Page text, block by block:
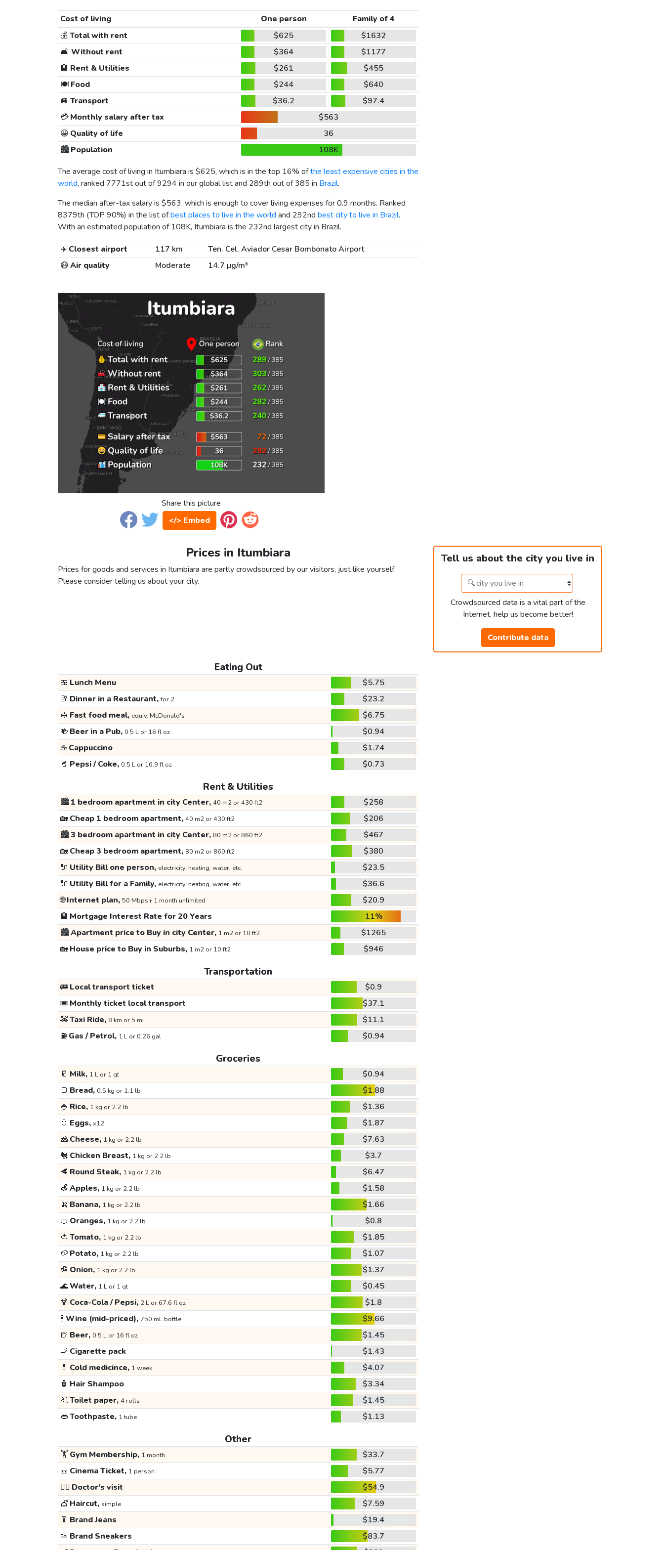
Cost of living One person
Family of 4
💰Total with rent $625
$1632
🛋️ Without rent $364
$1177
🏨 Rent & Utilities $261
$455
🍽️Food $244
$640
🚐 Transport $36.2
$97.4
💳Monthly salary after tax
$563
😀 Quality of life
36
🏙️Population
108K
The average cost of living in Itumbiara is $625, which is in the top 16% ofthe least expensive cities in the
world, ranked 7771st out of 9294 in our global list and 289th out of 385 in Brazil.
The median after-tax salary is $563, which is enough to cover living expenses for 0.9 months. Ranked
8379th (TOP 90%) in the list ofbest places to live in the world and 292nd best city to live in Brazil.
With an estimated population of 108K, Itumbiara is the 232nd largest city in Brazil.
✈️ Closest airport 117 km
Ten. Cel. Aviador Cesar Bombonato Airport
😷Air quality Moderate 14.7 µg/m³
Share this picture
</> Embed
Prices in Itumbiara
Prices for goods and services in Itumbiara are partly crowdsourced by our visitors, just like yourself.
Please consider telling us about your city.
Tell us about the city you live in
Crowdsourced data is a vital part of the
Internet, help us become better!
Contribute data
Eating Out
🍱 Lunch Menu
$5.75
🥂 Dinner in a Restaurant,for 2
$23.2
🥪 Fast food meal, equiv. McDonald's
$6.75
🍻 Beer in a Pub, 0.5 L or 16 fl oz
$0.94
☕ Cappuccino
$1.74
🥤 Pepsi / Coke, 0.5 L or 16.9 fl oz $0.73
Rent & Utilities
🏙️1 bedroom apartment in city Center, 40 m2 or 430 ft2
$258
🏡Cheap 1 bedroom apartment, 40 m2 or 430 ft2
$206
🏙️3 bedroom apartment in city Center, 80 m2 or 860 ft2
$467
🏡Cheap 3 bedroom apartment, 80 m2 or 860 ft2
$380
🔌 Utility Bill one person, electricity, heating, water, etc.
$23.5
🔌 Utility Bill for a Family, electricity, heating, water, etc.
$36.6
🌐Internet plan, 50 Mbps+ 1 month unlimited
$20.9
🏦 Mortgage Interest Rate for 20 Years
11%
🏙️Apartment price to Buy in city Center, 1 m2 or 10 ft2
$1265
🏡House price to Buy in Suburbs, 1 m2 or 10 ft2 $946
Transportation
🚌Local transport ticket
$0.9
🎟️ Monthly ticket local transport
$37.1
🚕Taxi Ride, 8 km or 5 mi
$11.1
⛽ Gas / Petrol, 1 L or 0.26 gal $0.94
Groceries
🥛 Milk, 1 L or 1 qt
$0.94
🍞 Bread, 0.5 kg or 1.1 lb
$1.88
🍚 Rice, 1 kg or 2.2 lb
$1.36
🥚 Eggs, x12
$1.87
🧀 Cheese, 1 kg or 2.2 lb
$7.63
🐔 Chicken Breast, 1 kg or 2.2 lb
$3.7
🥩 Round Steak, 1 kg or 2.2 lb
$6.47
🍏 Apples, 1 kg or 2.2 lb
$1.58
🍌 Banana, 1 kg or 2.2 lb
$1.66
🍊 Oranges, 1 kg or 2.2 lb
$0.8
🍅 Tomato, 1 kg or 2.2 lb
$1.85
🥔 Potato, 1 kg or 2.2 lb
$1.07
🧅 Onion, 1 kg or 2.2 lb
$1.37
🌊Water, 1 L or 1 qt
$0.45
🍹 Coca-Cola / Pepsi, 2 L or 67.6 fl oz
$1.8
🍾Wine (mid-priced), 750 mL bottle
$9.66
🍺 Beer, 0.5 L or 16 fl oz
$1.45
🚬 Cigarette pack
$1.43
💊 Cold medicince, 1 week
$4.07
🧴 Hair Shampoo
$3.34
🧻Toilet paper, 4 rolls
$1.45
👄Toothpaste, 1 tube $1.13
Other
🏋️Gym Membership, 1 month
$33.7
🎫 Cinema Ticket, 1 person
$5.77
👩‍⚕️ Doctor's visit
$54.9
💇 Haircut, simple
$7.59
👖 Brand Jeans
$19.4
👟 Brand Sneakers
$83.7